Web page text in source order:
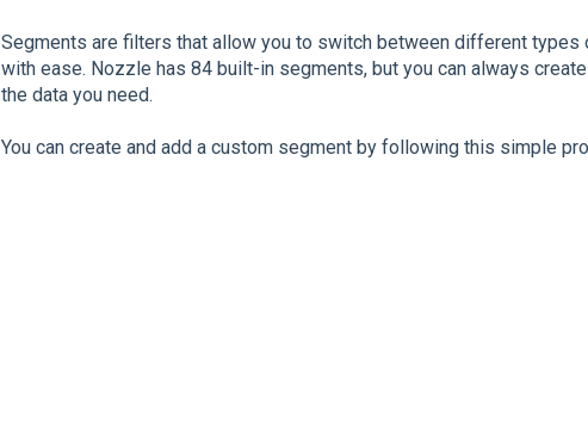
Segments are filters that allow you to switch between different types
with ease. Nozzle has 84 built-in segments, but you can always
the data you need.
You can create and add a custom segment by following this simple